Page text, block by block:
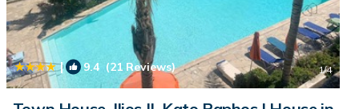
| 9.4 (21 Reviews) 1/4